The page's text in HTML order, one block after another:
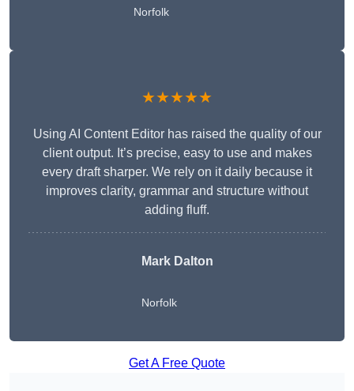
Norfolk
★★★★★
Using AI Content Editor has raised the quality of our
client output. It’s precise, easy to use and makes
every draft sharper. We rely on it daily because it
improves clarity, grammar and structure without
adding fluff.
Mark Dalton
Norfolk
Get A Free Quote